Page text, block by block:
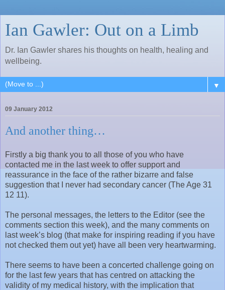
Ian Gawler: Out on a Limb
Dr. Ian Gawler shares his thoughts on health, healing and
wellbeing.
▼
09 January 2012
And another thing…
Firstly a big thank you to all those of you who have
contacted me in the last week to offer support and
reassurance in the face of the rather bizarre and false
suggestion that I never had secondary cancer (The Age 31
12 11).
The personal messages, the letters to the Editor (see the
comments section this week), and the many comments on
last week’s blog (that make for inspiring reading if you have
not checked them out yet) have all been very heartwarming.
There seems to have been a concerted challenge going on
for the last few years that has centred on attacking the
validity of my medical history, with the implication that